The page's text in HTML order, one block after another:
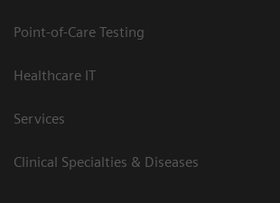
Point-of-Care Testing
Healthcare IT
Services
Clinical Specialties & Diseases